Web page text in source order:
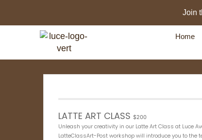
Join
Home
LATTE ART CLASS $200
Unleash your creativity in our Latte Art Class at Luce
LatteClassArt-Post workshop will introduce you to